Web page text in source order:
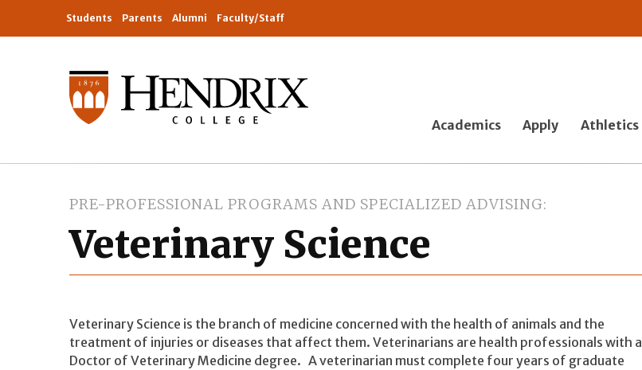
Students Parents Alumni Faculty/Staff
Academics Apply Athletics
PRE-PROFESSIONAL PROGRAMS AND SPECIALIZED ADVISING
Veterinary Science
Veterinary Science is the branch of medicine concerned with the health of animals and the
treatment of injuries or diseases that affect them. Veterinarians are health professionals with a
Doctor of Veterinary Medicine degree. A veterinarian must complete four years of graduate